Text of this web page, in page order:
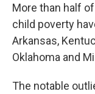
More than half
child poverty
Arkansas,
Oklahoma and
The notable